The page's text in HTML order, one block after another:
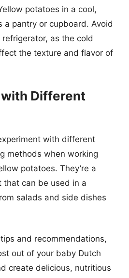
potatoes in a cool,
a pantry or cupboard. Avoid
as the cold
the texture and flavor of
Different
with different
methods when working
potatoes. They’re a
that can be used in a
salads and side dishes
and recommendations,
out of your baby Dutch
create delicious, nutritious